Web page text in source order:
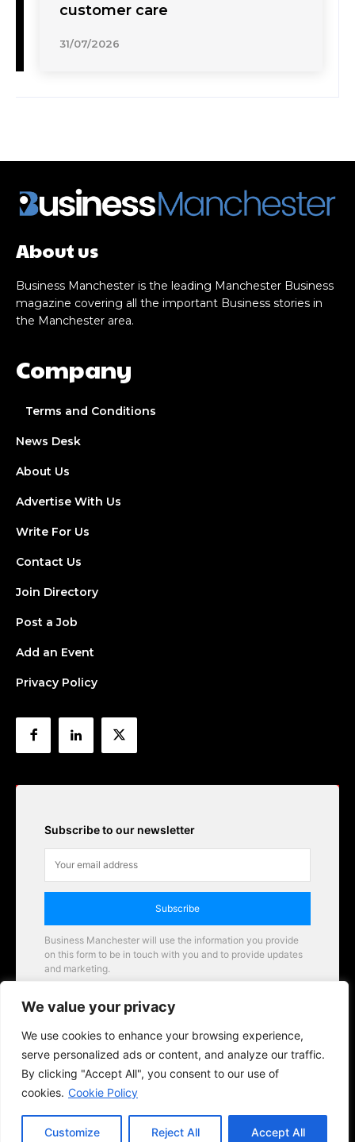
We value your privacy
We use cookies to enhance your browsing experience,
serve personalized ads or content, and analyze our traffic.
By clicking "Accept All", you consent to our use of
cookies. Cookie Policy
Customize Reject All Accept All
customer care
31/07/2026
About us
Business Manchester is the leading Manchester Business
magazine covering all the important Business stories in
the Manchester area.
Company
Terms and Conditions
News Desk
About Us
Advertise With Us
Write For Us
Contact Us
Join Directory
Post a Job
Add an Event
Privacy Policy
Subscribe to our newsletter
Subscribe
Business Manchester will use the information you provide
on this form to be in touch with you and to provide updates
and marketing.
Business Manchester opportunities